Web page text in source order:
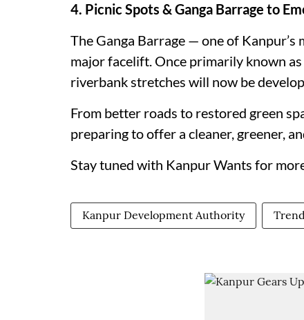
4. Picnic Spots & Ganga Barrage to
The Ganga Barrage — one of
major facelift. Once primarily known
riverbank stretches will now be
From better roads to restored green
preparing to offer a cleaner, greener,
Stay tuned with Kanpur Wants for
Kanpur Development Authority